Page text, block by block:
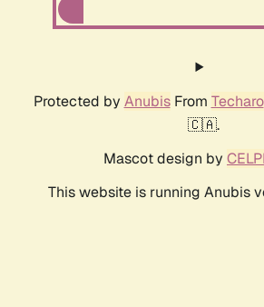
Protected by AnubisFrom Techaro
🇨🇦.
Mascot design by
This website is running Anubis